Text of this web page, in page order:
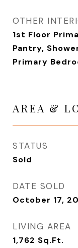
OTHER
1st Floor
Pantry,
Primary
AREA &
STATUS
Sold
DATE SOLD
October 17,
LIVING AREA
1,762 Sq.Ft.